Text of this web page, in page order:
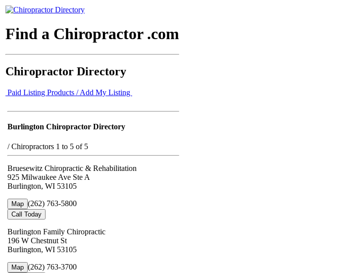
Find a Chiropractor .com
Chiropractor Directory
Paid Listing Products / Add My Listing
Burlington Chiropractor Directory
/Chiropractors 1 to 5 of 5
Bruesewitz Chiropractic & Rehabilitation
925 Milwaukee Ave Ste A
Burlington, WI 53105
Map (262) 763-5800
Call Today
Burlington Family Chiropractic
196 W Chestnut St
Burlington, WI 53105
Map (262) 763-3700